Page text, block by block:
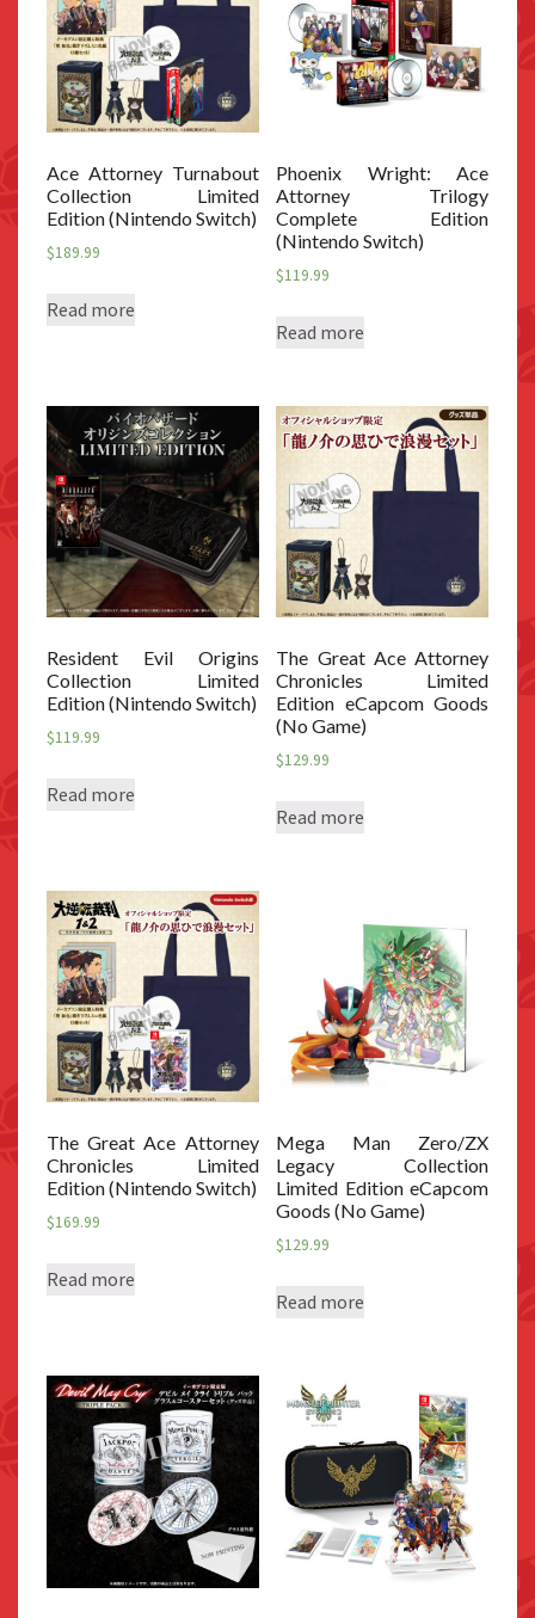
Ace Attorney Turnabout
Collection Limited
Edition (Nintendo Switch)
$189.99
Read more
Phoenix Wright: Ace
Attorney Trilogy
Complete Edition
(Nintendo Switch)
$119.99
Read more
Resident Evil Origins
Collection Limited
Edition (Nintendo Switch)
$119.99
Read more
The Great Ace Attorney
Chronicles Limited
Edition eCapcom Goods
(No Game)
$129.99
Read more
The Great Ace Attorney
Chronicles Limited
Edition (Nintendo Switch)
$169.99
Read more
Mega Man Zero/ZX
Legacy Collection
Limited Edition eCapcom
Goods (No Game)
$129.99
Read more